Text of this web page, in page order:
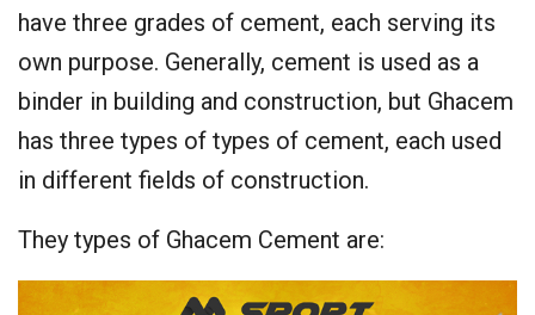
have three grades of cement, each serving its
own purpose. Generally, cement is used as a
binder in building and construction, but Ghacem
has three types of types of cement, each used
in different fields of construction.
They types of Ghacem Cement are: